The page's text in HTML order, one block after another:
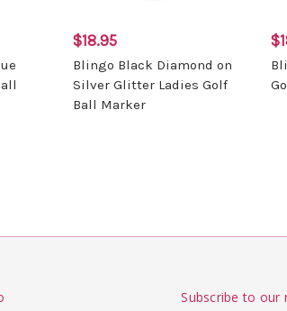
$18.95
Blingo Black Diamond on
Silver Glitter Ladies Golf
Ball Marker
Subscribe to our